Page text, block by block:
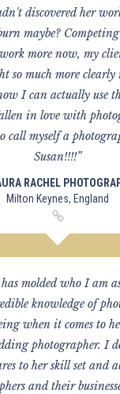
discovered her
maybe?
more now, my
so much more
I can actually use
in love with
call myself a
Susan!!!!”
RACHEL
Milton Keynes, England
molded who I am
knowledge of
when it comes to
photographer. I
to her skill set and
and their